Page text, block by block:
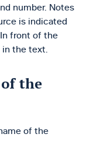
number. Notes
is indicated
front of the
the text.
the
of the